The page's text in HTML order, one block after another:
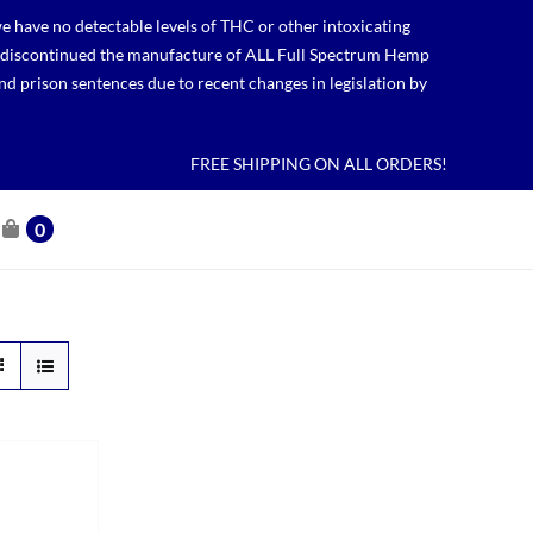
have no detectable levels of THC or other intoxicating
the manufacture of ALL Full Spectrum Hemp
prison sentences due to recent changes in legislation by
FREE SHIPPING ON ALL ORDERS!
0